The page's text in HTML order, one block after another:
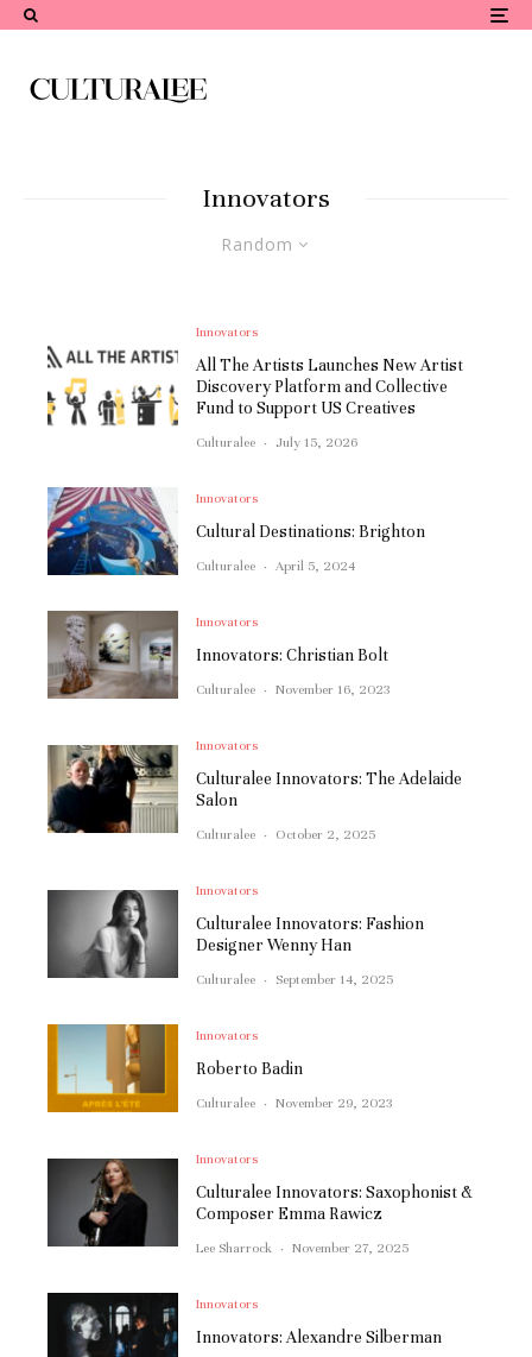
Innovators
Random
Innovators
All The Artists Launches New Artist
Discovery Platform and Collective
Fund to Support US Creatives
Culturalee · July 15, 2026
Innovators
Cultural Destinations: Brighton
Culturalee · April 5, 2024
Innovators
Innovators: Christian Bolt
Culturalee · November 16, 2023
Innovators
Culturalee Innovators: The Adelaide
Salon
Culturalee · October 2, 2025
Innovators
Culturalee Innovators: Fashion
Designer Wenny Han
Culturalee · September 14, 2025
Innovators
Roberto Badin
Culturalee · November 29, 2023
Innovators
Culturalee Innovators: Saxophonist &
Composer Emma Rawicz
Lee Sharrock · November 27, 2025
Innovators
Innovators: Alexandre Silberman